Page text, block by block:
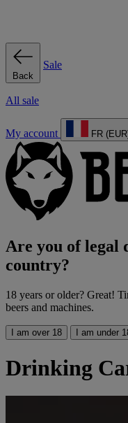
Back
Sale
All sale
My account FR
Are you of legal
country?
18 years or older? Great!
beers and machines.
I am over 18 I am under
Drinking